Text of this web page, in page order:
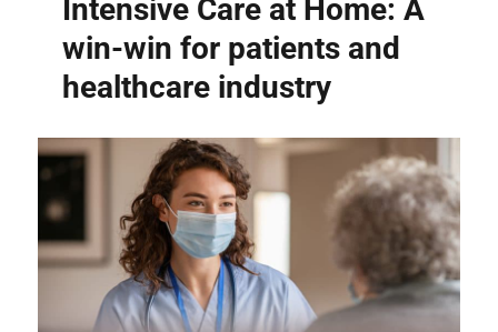
Intensive Care at Home: A
win-win for patients and
healthcare industry